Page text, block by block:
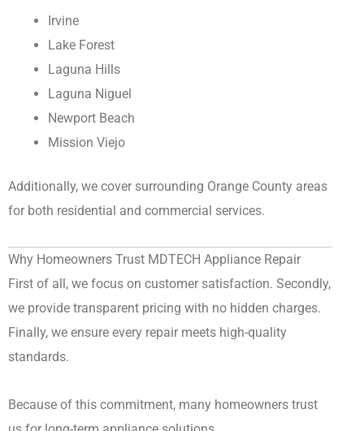
Irvine
Lake Forest
Laguna Hills
Laguna Niguel
Newport Beach
Mission Viejo
Additionally, we cover surrounding Orange County areas
for both residential and commercial services.
Why Homeowners Trust MDTECH Appliance Repair
First of all, we focus on customer satisfaction. Secondly,
we provide transparent pricing with no hidden charges.
Finally, we ensure every repair meets high-quality
standards.
Because of this commitment, many homeowners trust